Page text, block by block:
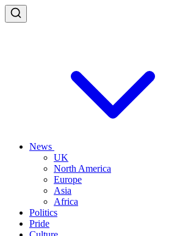
News
UK
North America
Europe
Asia
Africa
Politics
Pride